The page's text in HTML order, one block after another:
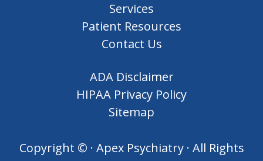
Services
Patient Resources
Contact Us
ADA Disclaimer
HIPAA Privacy Policy
Sitemap
Copyright © · Apex Psychiatry · All Rights